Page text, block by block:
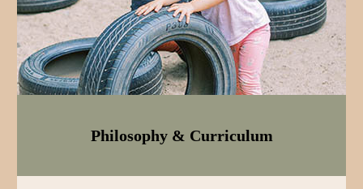
Philosophy & Curriculum